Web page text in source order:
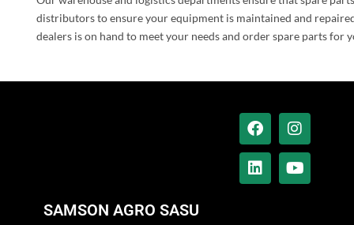
distributors to ensure your equipment is maintained and
dealers is on hand to meet your needs and order spare parts for
SAMSON AGRO SASU